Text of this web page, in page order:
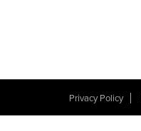
Privacy Policy